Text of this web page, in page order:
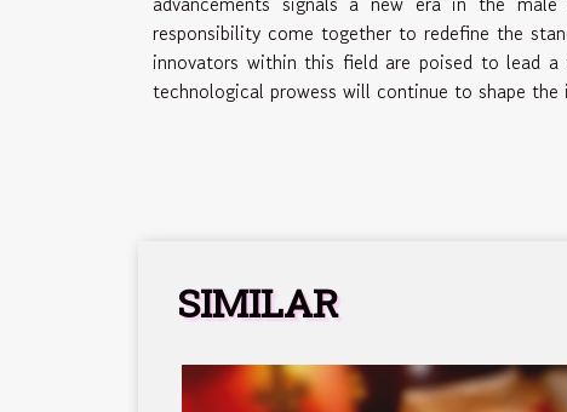
responsibility come together to redefine the
innovators within this field are poised to lead
technological prowess will continue to shape
SIMILAR